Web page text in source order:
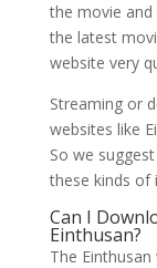
the movie and
the latest
website very
Streaming or
websites like
So we
these kinds of
Can I
Einthusan?
The